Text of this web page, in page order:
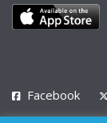
Facebook